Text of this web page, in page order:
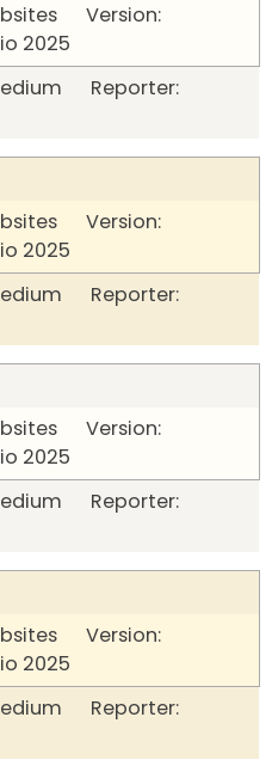
Version:
2025
Reporter:
Version:
2025
Reporter:
Version:
2025
Reporter:
Version:
2025
Reporter: